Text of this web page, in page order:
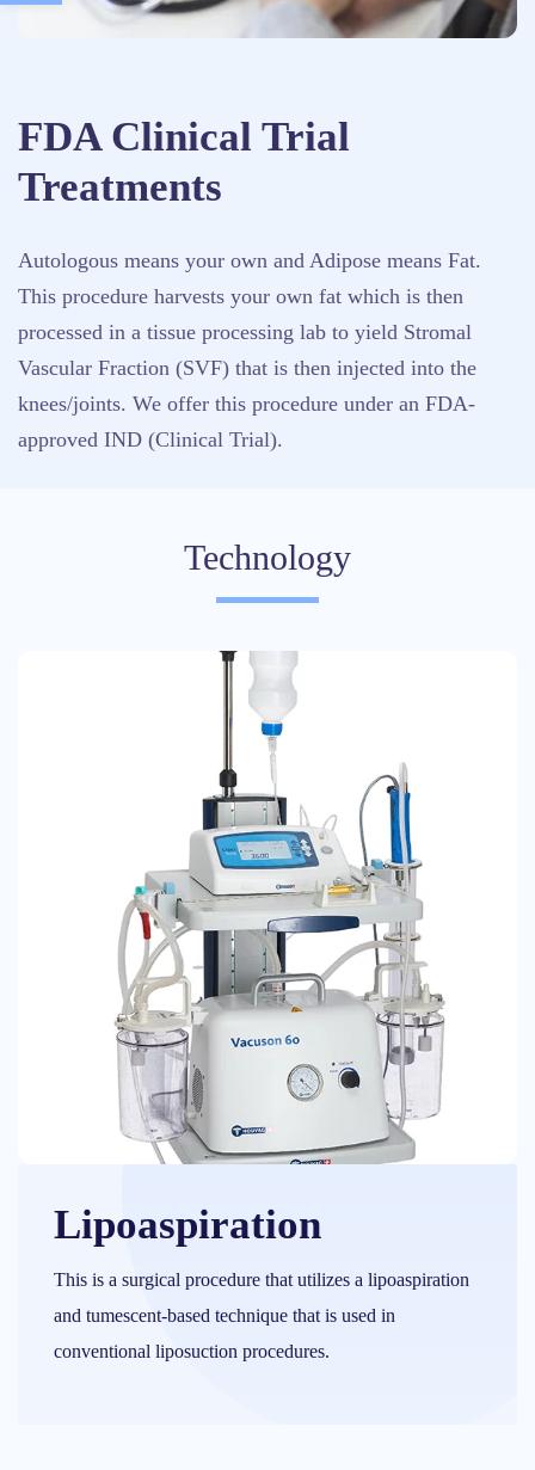
FDA Clinical Trial
Treatments
Autologous means your own and Adipose means Fat.
This procedure harvests your own fat which is then
processed in a tissue processing lab to yield Stromal
Vascular Fraction (SVF) that is then injected into the
knees/joints. We offer this procedure under an FDA-
approved IND (Clinical Trial).
Technology
Lipoaspiration
This is a surgical procedure that utilizes a lipoaspiration
and tumescent-based technique that is used in
conventional liposuction procedures.